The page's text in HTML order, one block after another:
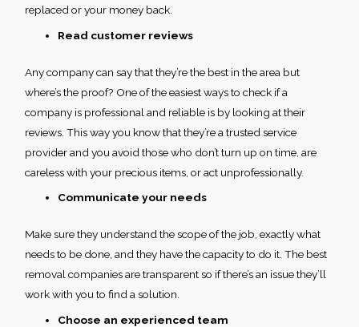
replaced or your money back.
Read customer reviews
Any company can say that they’re the best in the area but
where’s the proof? One of the easiest ways to check if a
company is professional and reliable is by looking at their
reviews. This way you know that they’re a trusted service
provider and you avoid those who don’t turn up on time, are
careless with your precious items, or act unprofessionally.
Communicate your needs
Make sure they understand the scope of the job, exactly what
needs to be done, and they have the capacity to do it. The best
removal companies are transparent so if there’s an issue they’ll
work with you to find a solution.
Choose an experienced team